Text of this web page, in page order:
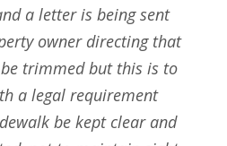
a letter is being sent
owner directing that
trimmed but this is to
a legal requirement
be kept clear and